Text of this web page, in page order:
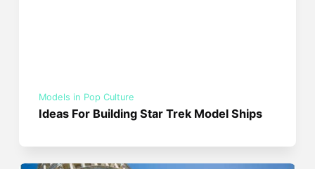
Models in Pop Culture
Ideas For Building Star Trek Model Ships